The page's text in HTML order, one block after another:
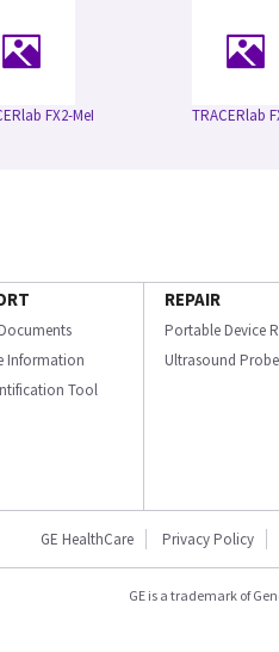
FX2-MeI TRACERlab
Information
Tool
REPAIR
Portable Device
Ultrasound
GE HealthCare Privacy Policy
GE is a trademark of